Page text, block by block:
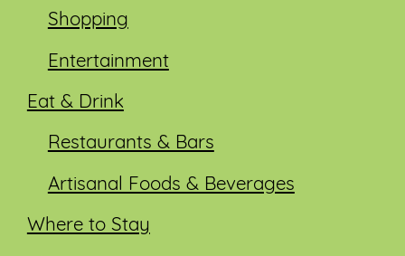
Shopping
Entertainment
Eat & Drink
Restaurants & Bars
Artisanal Foods & Beverages
Where to Stay